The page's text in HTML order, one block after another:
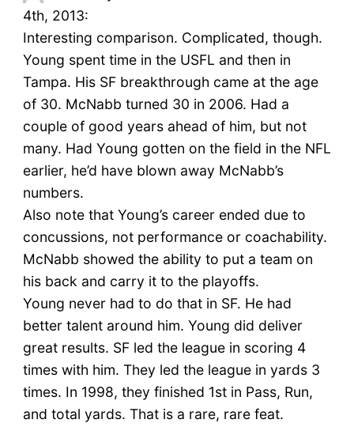
4th, 2013:
Interesting comparison. Complicated, though.
Young spent time in the USFL and then in
Tampa. His SF breakthrough came at the age
of 30. McNabb turned 30 in 2006. Had a
couple of good years ahead of him, but not
many. Had Young gotten on the field in the NFL
earlier, he’d have blown away McNabb’s
numbers.
Also note that Young’s career ended due to
concussions, not performance or coachability.
McNabb showed the ability to put a team on
his back and carry it to the playoffs.
Young never had to do that in SF. He had
better talent around him. Young did deliver
great results. SF led the league in scoring 4
times with him. They led the league in yards 3
times. In 1998, they finished 1st in Pass, Run,
and total yards. That is a rare, rare feat.